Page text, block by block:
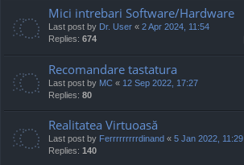
Mici intrebari Software/Hardware
Last post by Dr. User « 2 Apr 2024, 11:54
Replies: 674
Recomandare tastatura
Last post by MC « 12 Sep 2022, 17:27
Replies: 80
Realitatea Virtuoasă
Last post by Ferrrrrrrrrdinand « 5 Jan 2022, 11:29
Replies: 140